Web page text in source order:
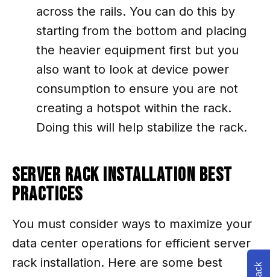
across the rails. You can do this by
starting from the bottom and placing
the heavier equipment first but you
also want to look at device power
consumption to ensure you are not
creating a hotspot within the rack.
Doing this will help stabilize the rack.
Server Rack Installation Best
Practices
You must consider ways to maximize your
data center operations for efficient server
rack installation. Here are some best